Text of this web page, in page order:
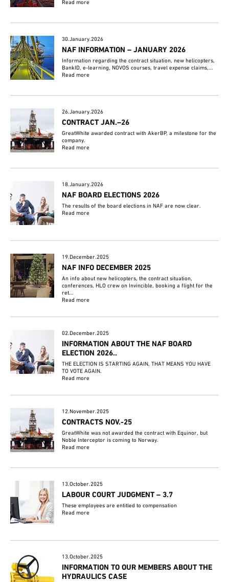
Read more
30.January.2026
NAF INFORMATION – JANUARY 2026
Information regarding the contract situation, new helicopters,
BankID, e-learning, NOVOS courses, travel expense claims,...
Read more
26.January.2026
CONTRACT JAN.–26
GreatWhite awarded contract with AkerBP, a milestone for the
company.
Read more
18.January.2026
NAF BOARD ELECTIONS 2026
The results of the board elections in NAF are now clear.
Read more
19.December.2025
NAF INFO DECEMBER 2025
An info about new helicopters, the contract situation,
conferences, HLO crew on Invincible, booking a flight for the
ret...
Read more
02.December.2025
INFORMATION ABOUT THE NAF BOARD
ELECTION 2026..
THE ELECTION IS STARTING AGAIN, THAT MEANS YOU HAVE
TO VOTE AGAIN.
Read more
12.November.2025
CONTRACTS NOV.-25
GreatWhite was not awarded the contract with Equinor, but
Noble Interceptor is coming to Norway.
Read more
13.October.2025
LABOUR COURT JUDGMENT – 3.7
These employees are entitled to compensation
Read more
13.October.2025
INFORMATION TO OUR MEMBERS ABOUT THE
HYDRAULICS CASE